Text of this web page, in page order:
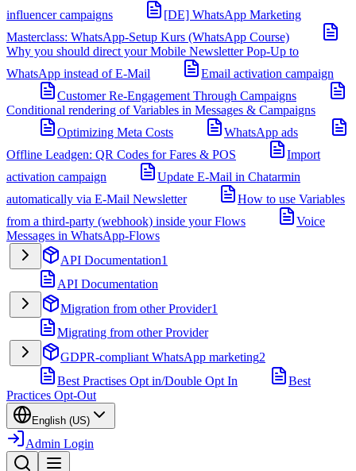
influencer campaigns
[DE] WhatsApp Marketing
Masterclass: WhatsApp-Setup Kurs (WhatsApp Course)
Why you should direct your Mobile Newsletter Pop-Up to
WhatsApp instead of E-Mail
Email activation campaign
Customer Re-Engagement Through Campaigns
Conditional rendering of Variables in Messages & Campaigns
Optimizing Meta Costs
WhatsApp ads
Offline Leadgen: QR Codes for Fares & POS
Import
activation campaign
Update E-Mail in Chatarmin
automatically via E-Mail Newsletter
How to use Variables
from a third-party (webhook) inside your Flows
Voice
Messages in WhatsApp-Flows
API Documentation1
API Documentation
Migration from other Provider1
Migrating from other Provider
GDPR-compliant WhatsApp marketing2
Best Practises Opt in/Double Opt In
Best
Practices Opt-Out
English (US)
Admin Login